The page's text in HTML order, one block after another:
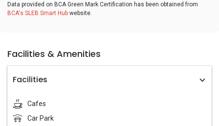
Data provided on BCA Green Mark Certification has been obtained from
BCA's SLEB Smart Hub website.
Facilities & Amenities
Facilities
Cafes
Car Park